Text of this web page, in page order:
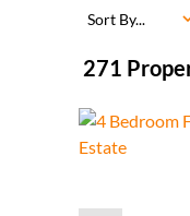
271
Sort By...